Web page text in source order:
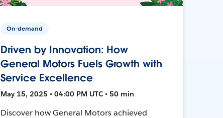
On-demand
Driven by Innovation: How
General Motors Fuels Growth with
Service Excellence
May 15, 2025 • 04:00 PM UTC • 50 min
Discover how General Motors achieved